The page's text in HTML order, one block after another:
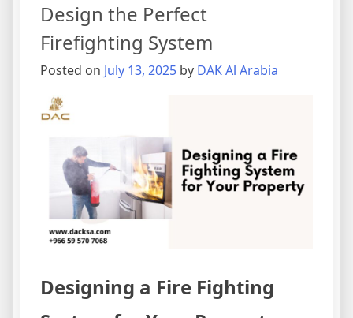
Design the Perfect
Firefighting System
Posted on July 13, 2025 by DAK Al Arabia
Designing a Fire Fighting